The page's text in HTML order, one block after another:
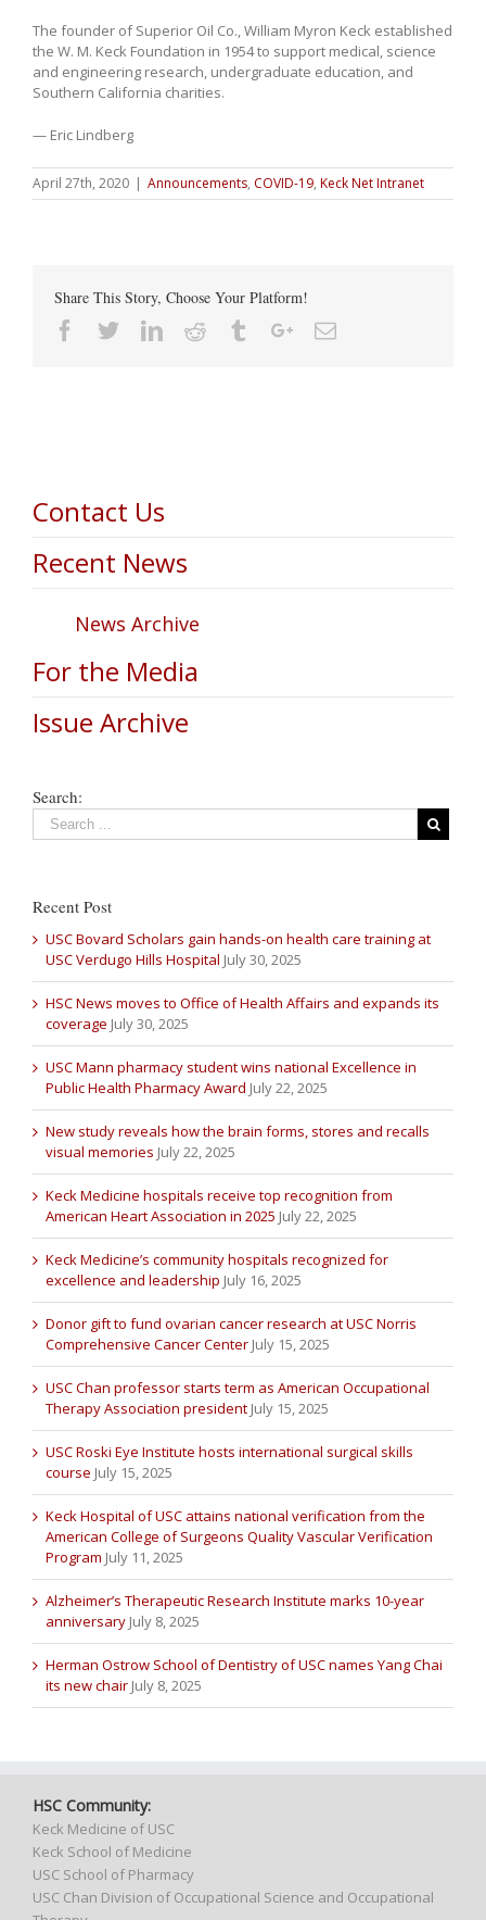
The founder of Superior Oil Co., William Myron Keck established
the W. M. Keck Foundation in 1954 to support medical, science
and engineering research, undergraduate education, and
Southern California charities.
— Eric Lindberg
April 27th, 2020 | Announcements, COVID-19, Keck Net Intranet
Share This Story, Choose Your Platform!
Facebook
TwitterLinkedin
Reddit TumblrGoogle+Email
Contact Us
Recent News
News Archive
For the Media
Issue Archive
Search:
Recent Post
USC Bovard Scholars gain hands-on health care training at
USC Verdugo Hills Hospital July 30, 2025
HSC News moves to Office of Health Affairs and expands its
coverage July 30, 2025
USC Mann pharmacy student wins national Excellence in
Public Health Pharmacy Award July 22, 2025
New study reveals how the brain forms, stores and recalls
visual memories July 22, 2025
Keck Medicine hospitals receive top recognition from
American Heart Association in 2025 July 22, 2025
Keck Medicine’s community hospitals recognized for
excellence and leadership July 16, 2025
Donor gift to fund ovarian cancer research at USC Norris
Comprehensive Cancer Center July 15, 2025
USC Chan professor starts term as American Occupational
Therapy Association president July 15, 2025
USC Roski Eye Institute hosts international surgical skills
course July 15, 2025
Keck Hospital of USC attains national verification from the
American College of Surgeons Quality Vascular Verification
Program July 11, 2025
Alzheimer’s Therapeutic Research Institute marks 10-year
anniversary July 8, 2025
Herman Ostrow School of Dentistry of USC names Yang Chai
its new chair July 8, 2025
HSC Community:
Keck Medicine of USC
Keck School of Medicine
USC School of Pharmacy
USC Chan Division of Occupational Science and Occupational